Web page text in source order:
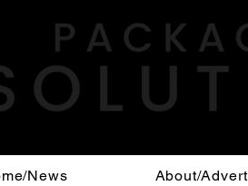
News About/